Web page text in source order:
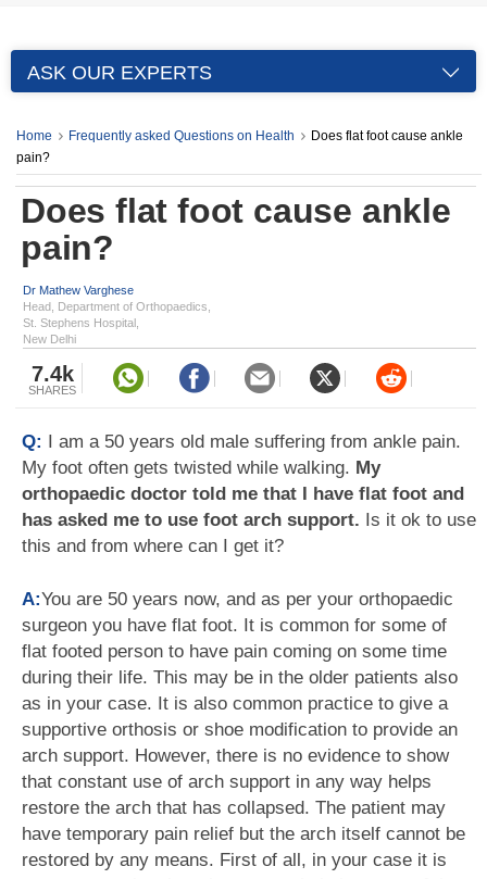
ASK OUR EXPERTS
Home Frequently asked Questions on Health
Does flat foot cause ankle
pain?
Does flat foot cause ankle
pain?
Dr Mathew Varghese
Head, Department of Orthopaedics,
St. Stephens Hospital,
New Delhi
7.4k
SHARES
Q: I am a 50 years old male suffering from ankle pain.
My foot often gets twisted while walking. My
orthopaedic doctor told me that I have flat foot and
has asked me to use foot arch support. Is it ok to use
this and from where can I get it?
A:You are 50 years now, and as per your orthopaedic
surgeon you have flat foot. It is common for some of
flat footed person to have pain coming on some time
during their life. This may be in the older patients also
as in your case. It is also common practice to give a
supportive orthosis or shoe modification to provide an
arch support. However, there is no evidence to show
that constant use of arch support in any way helps
restore the arch that has collapsed. The patient may
have temporary pain relief but the arch itself cannot be
restored by any means. First of all, in your case it is